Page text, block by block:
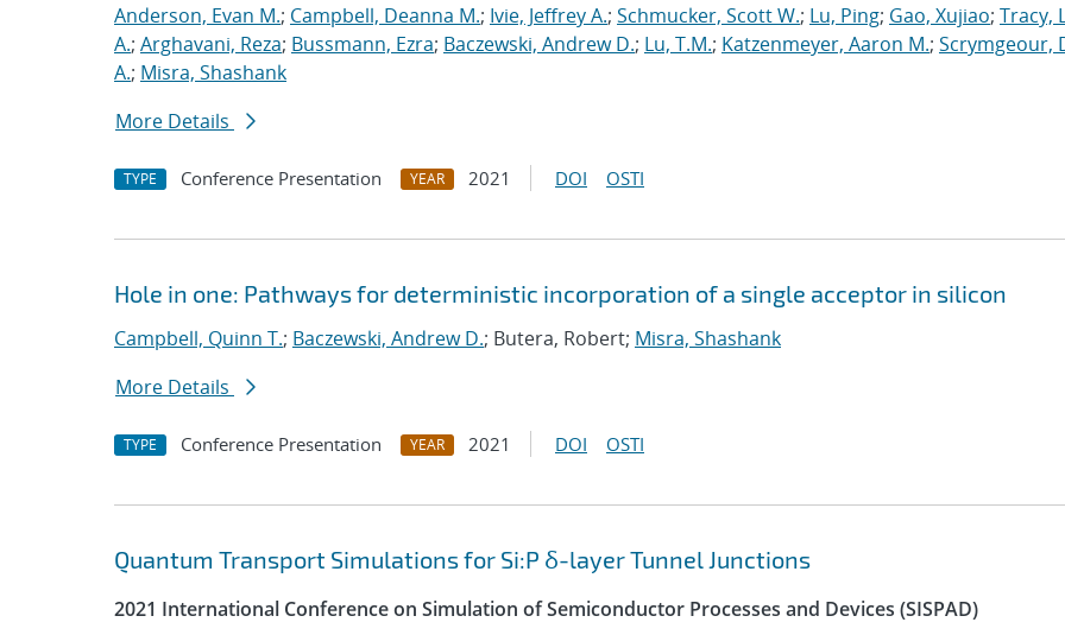
Anderson, Evan M.; Campbell, Deanna M.; Ivie, Jeffrey A.; Schmucker, Scott W.; Lu, Ping; Gao, Xujiao; Tracy,
A.; Arghavani, Reza; Bussmann, Ezra; Baczewski, Andrew D.; Lu, T.M.; Katzenmeyer, Aaron M.; Scrymgeour,
A.; Misra, Shashank
More Details
TYPE Conference Presentation YEAR 2021 DOI OSTI
Hole in one: Pathways for deterministic incorporation of a single acceptor in silicon
Campbell, Quinn T.; Baczewski, Andrew D.; Butera, Robert; Misra, Shashank
More Details
TYPE Conference Presentation YEAR 2021 DOI OSTI
Quantum Transport Simulations for Si:P δ-layer Tunnel Junctions
2021 International Conference on Simulation of Semiconductor Processes and Devices (SISPAD)